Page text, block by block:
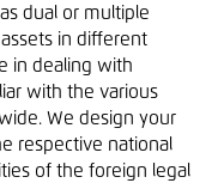
dual or multiple
in different
in dealing with
with the various
We design your
respective national
of the foreign legal